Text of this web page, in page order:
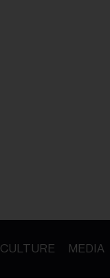
CULTURE MEDIA